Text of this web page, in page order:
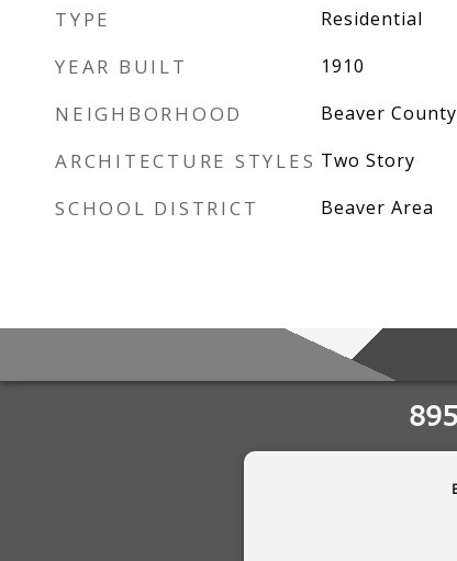
TYPE Residential
YEAR BUILT 1910
NEIGHBORHOOD Beaver County
ARCHITECTURE STYLES Two Story
SCHOOL DISTRICT Beaver Area